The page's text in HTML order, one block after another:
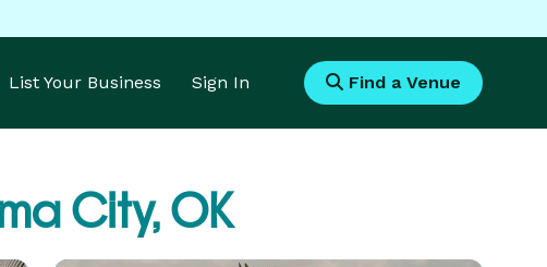
List Your Business Sign In Find a Venue
City, OK